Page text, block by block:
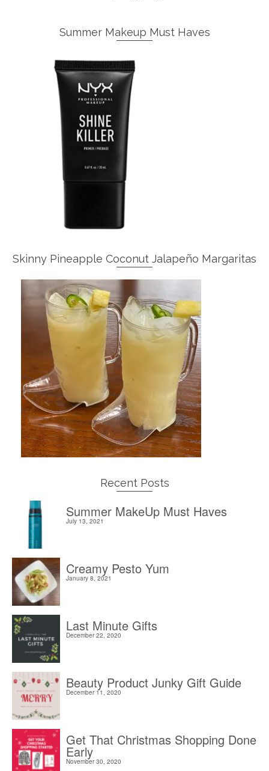
Summer Makeup Must Haves
Skinny Pineapple Coconut Jalapeño Margaritas
Recent Posts
Summer MakeUp Must Haves
July 13, 2021
Creamy Pesto Yum
January 8, 2021
Last Minute Gifts
December 22, 2020
Beauty Product Junky Gift Guide
December 11, 2020
Get That Christmas Shopping Done
Early
November 30, 2020